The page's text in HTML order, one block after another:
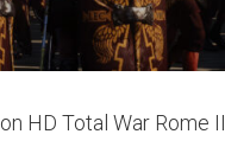
HD Total War Rome II